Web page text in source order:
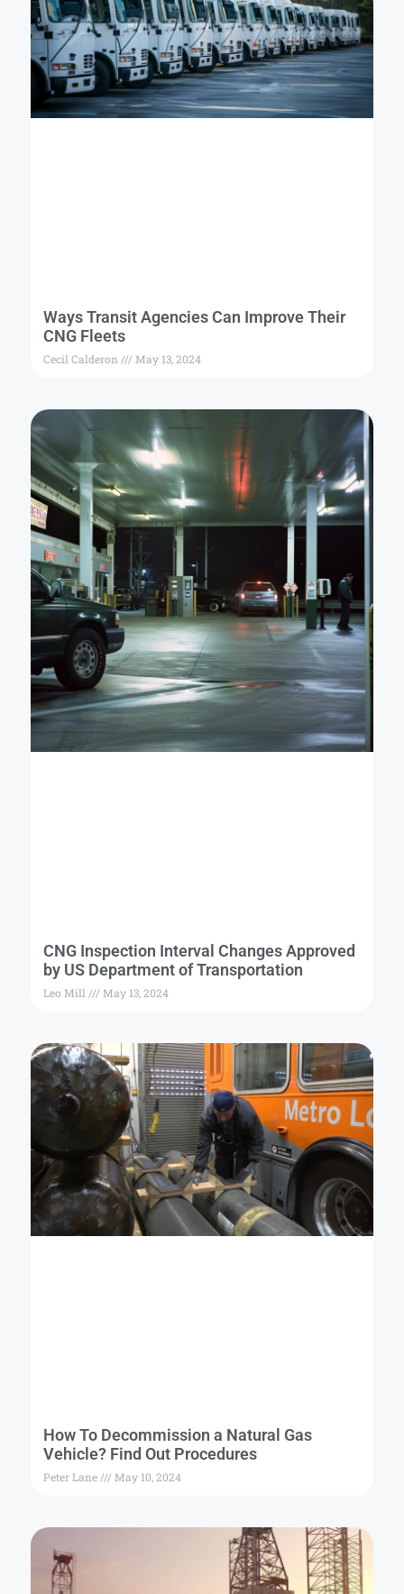
Ways Transit Agencies Can Improve Their
CNG Fleets
Cecil Calderon May 13, 2024
CNG Inspection Interval Changes Approved
by US Department of Transportation
Leo Mill May 13, 2024
How To Decommission a Natural Gas
Vehicle? Find Out Procedures
Peter Lane May 10, 2024